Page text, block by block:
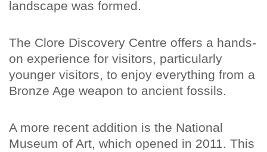
landscape was formed.
The Clore Discovery Centre offers a hands-
on experience for visitors, particularly
younger visitors, to enjoy everything from a
Bronze Age weapon to ancient fossils.
A more recent addition is the National
Museum of Art, which opened in 2011. This